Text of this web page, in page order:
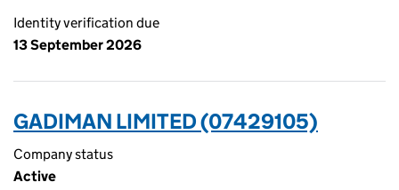
Identity verification due
13 September 2026
GADIMAN LIMITED (07429105)
Company status
Active